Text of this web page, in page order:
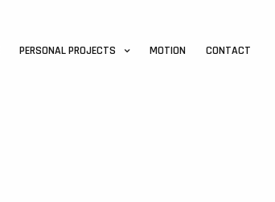
PERSONAL PROJECTS MOTION CONTACT